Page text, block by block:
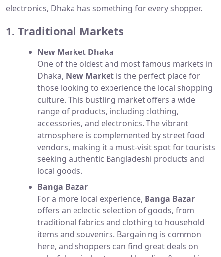
electronics, Dhaka has something for every shopper.
1. Traditional Markets
New Market Dhaka
One of the oldest and most famous markets in
Dhaka, New Market is the perfect place for
those looking to experience the local shopping
culture. This bustling market offers a wide
range of products, including clothing,
accessories, and electronics. The vibrant
atmosphere is complemented by street food
vendors, making it a must-visit spot for tourists
seeking authentic Bangladeshi products and
local goods.
Banga Bazar
For a more local experience, Banga Bazar
offers an eclectic selection of goods, from
traditional fabrics and clothing to household
items and souvenirs. Bargaining is common
here, and shoppers can find great deals on